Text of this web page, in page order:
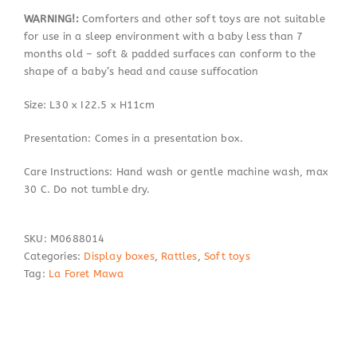
WARNING!:Comforters and other soft toys are not suitable
for use in a sleep environment with a baby less than 7
months old – soft & padded surfaces can conform to the
shape of a baby’s head and cause suffocation
Size: L30 x I22.5 x H11cm
Presentation: Comes in a presentation box.
Care Instructions: Hand wash or gentle machine wash, max
30 C. Do not tumble dry.
SKU: M0688014
Categories: Display boxes, Rattles,Soft toys
Tag: La Foret Mawa